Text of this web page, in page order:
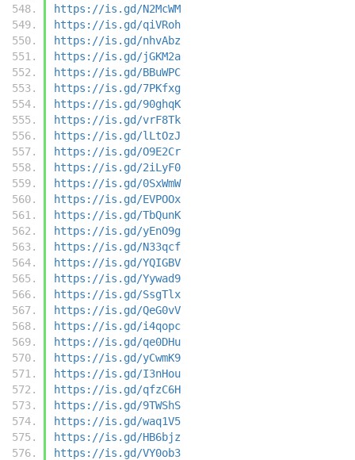
https://is.gd/N2McWM
https://is.gd/qiVRoh
https://is.gd/nhvAbz
https://is.gd/jGKM2a
https://is.gd/BBuWPC
https://is.gd/7PKfxg
https://is.gd/90ghqK
https://is.gd/vrF8Tk
https://is.gd/lLtOzJ
https://is.gd/O9E2Cr
https://is.gd/2iLyF0
https://is.gd/0SxWmW
https://is.gd/EVPOOx
https://is.gd/TbQunK
https://is.gd/yEnO9g
https://is.gd/N33qcf
https://is.gd/YQIGBV
https://is.gd/Yywad9
https://is.gd/SsgTlx
https://is.gd/QeG0vV
https://is.gd/i4qopc
https://is.gd/qe0DHu
https://is.gd/yCwmK9
https://is.gd/I3nHou
https://is.gd/qfzC6H
https://is.gd/9TWShS
https://is.gd/waq1V5
https://is.gd/HB6bjz
https://is.gd/VY0ob3